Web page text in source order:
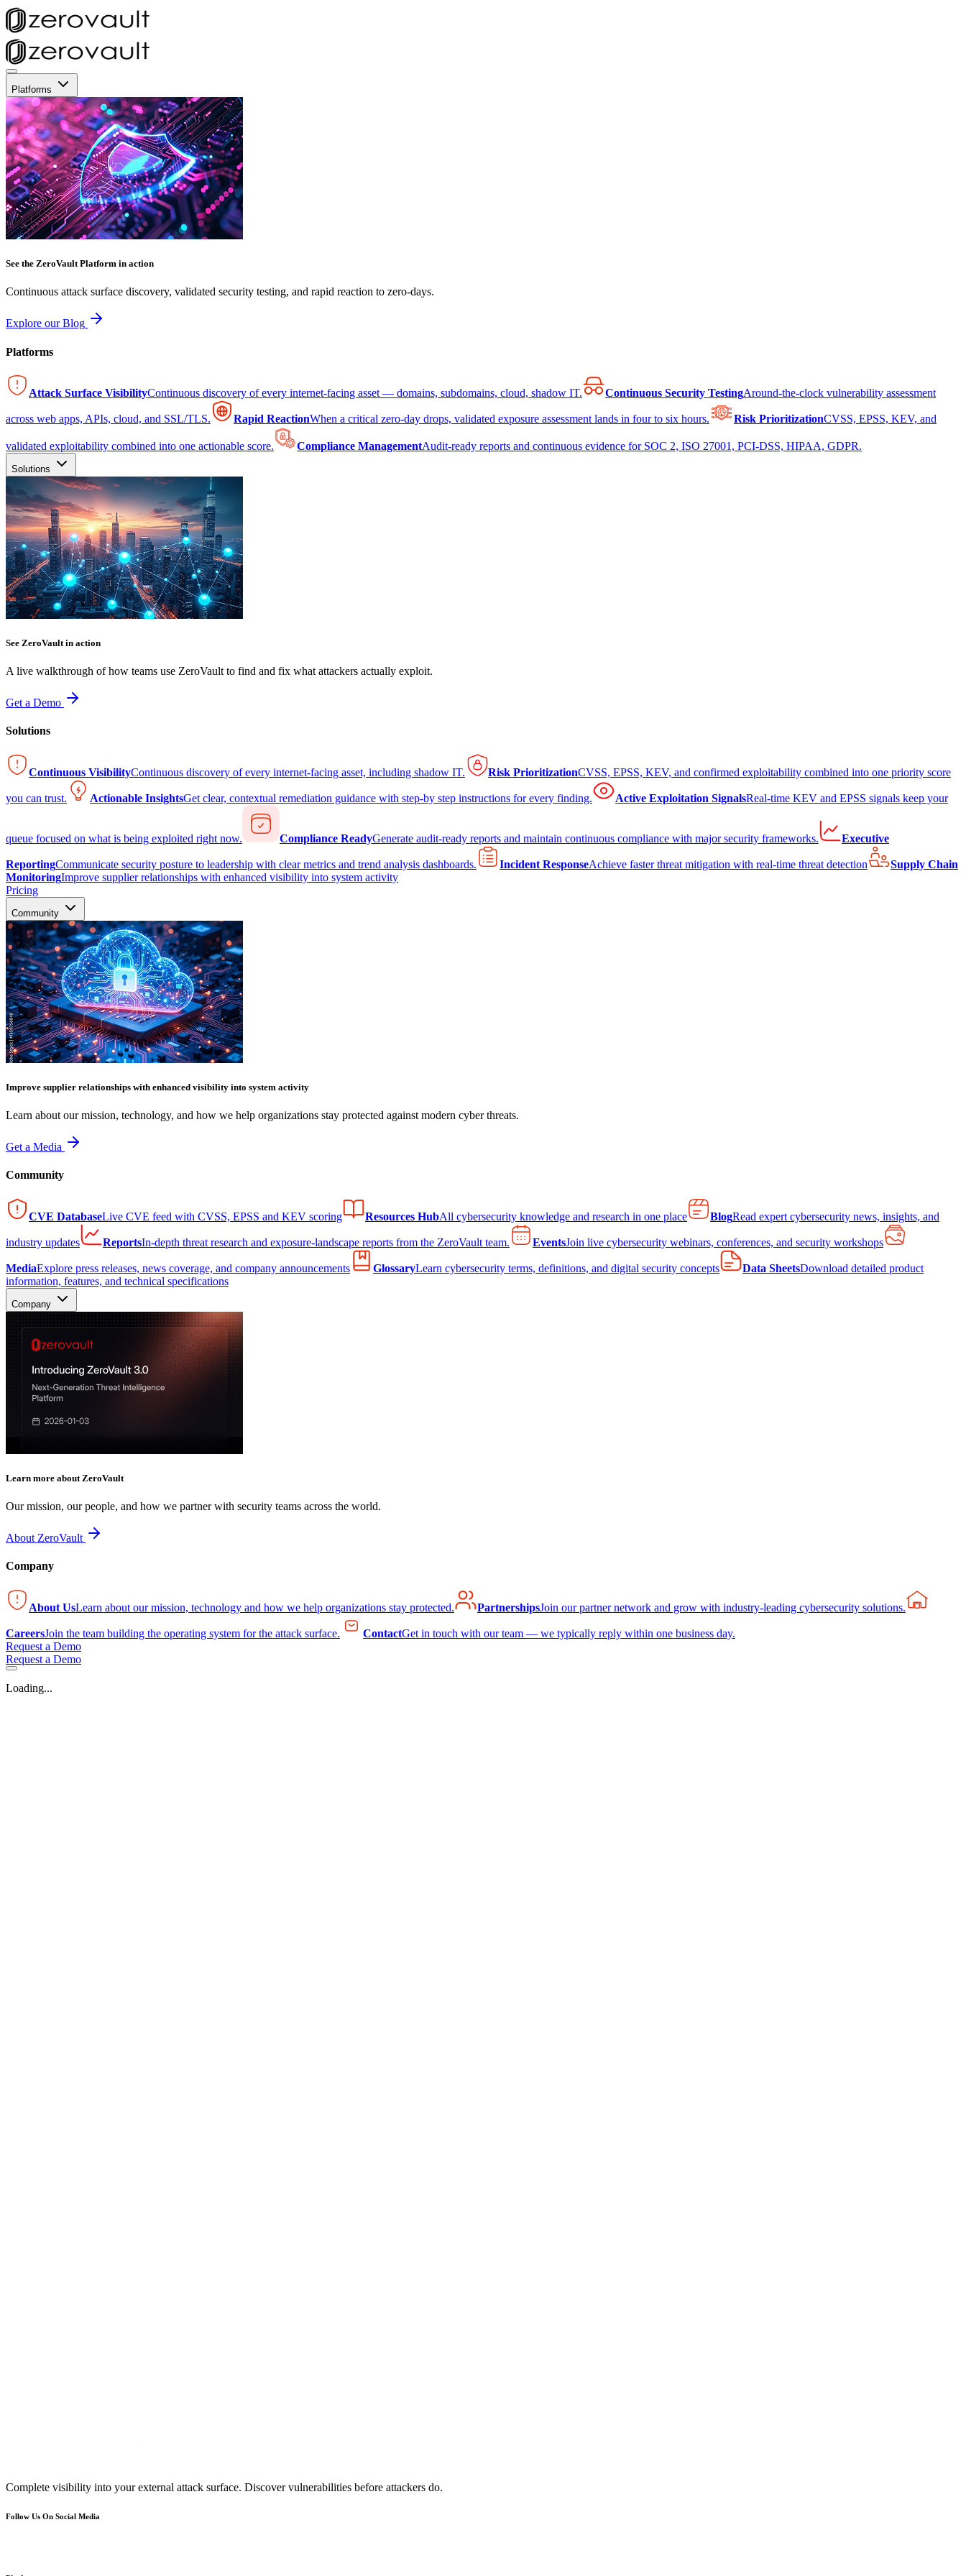
Platforms
See the ZeroVault Platform in action
Continuous attack surface discovery, validated security testing, and rapid reaction to zero-days.
Explore our Blog
Platforms
Attack Surface VisibilityContinuous discovery of every internet-facing asset — domains, subdomains, cloud, shadow IT. Continuous Security TestingAround-the-clock vulnerability assessment
across web apps, APIs, cloud, and SSL/TLS. Rapid ReactionWhen a critical zero-day drops, validated exposure assessment lands in four to six hours. Risk PrioritizationCVSS, EPSS, KEV, and
validated exploitability combined into one actionable score. Compliance ManagementAudit-ready reports and continuous evidence for SOC 2, ISO 27001, PCI-DSS, HIPAA, GDPR.
Solutions
See ZeroVault in action
A live walkthrough of how teams use ZeroVault to find and fix what attackers actually exploit.
Get a Demo
Solutions
Continuous VisibilityContinuous discovery of every internet-facing asset, including shadow IT. Risk PrioritizationCVSS, EPSS, KEV, and confirmed exploitability combined into one priority score
you can trust. Actionable InsightsGet clear, contextual remediation guidance with step-by step instructions for every finding. Active Exploitation SignalsReal-time KEV and EPSS signals keep your
queue focused on what is being exploited right now. Compliance ReadyGenerate audit-ready reports and maintain continuous compliance with major security frameworks. Executive
ReportingCommunicate security posture to leadership with clear metrics and trend analysis dashboards. Incident ResponseAchieve faster threat mitigation with real-time threat detection
Supply Chain
MonitoringImprove supplier relationships with enhanced visibility into system activity
Pricing
Community
Improve supplier relationships with enhanced visibility into system activity
Learn about our mission, technology, and how we help organizations stay protected against modern cyber threats.
Get a Media
Community
CVE DatabaseLive CVE feed with CVSS, EPSS and KEV scoring Resources HubAll cybersecurity knowledge and research in one place BlogRead expert cybersecurity news, insights, and
industry updates ReportsIn-depth threat research and exposure-landscape reports from the ZeroVault team. EventsJoin live cybersecurity webinars, conferences, and security workshops
MediaExplore press releases, news coverage, and company announcements GlossaryLearn cybersecurity terms, definitions, and digital security concepts Data SheetsDownload detailed product
information, features, and technical specifications
Company
Learn more about ZeroVault
Our mission, our people, and how we partner with security teams across the world.
About ZeroVault
Company
About UsLearn about our mission, technology and how we help organizations stay protected. PartnershipsJoin our partner network and grow with industry-leading cybersecurity solutions.
CareersJoin the team building the operating system for the attack surface. ContactGet in touch with our team — we typically reply within one business day.
Request a Demo
Request a Demo
Loading...
Complete visibility into your external attack surface. Discover vulnerabilities before attackers do.
Follow Us On Social Media